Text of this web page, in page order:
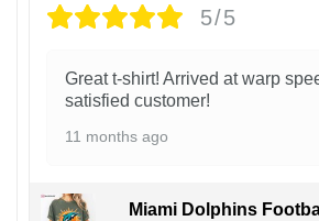
5/5
Great t-shirt! Arrived at warp
satisfied customer!
11 months ago
Miami Dolphins